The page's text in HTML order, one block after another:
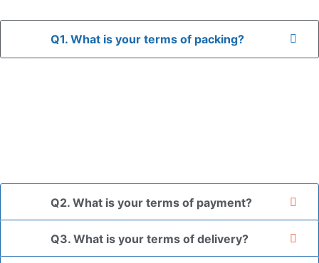
Q1. What is your terms of packing?
Q2. What is your terms of payment?
Q3. What is your terms of delivery?